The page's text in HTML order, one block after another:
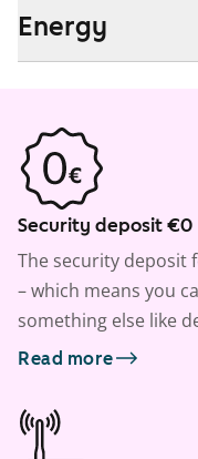
Energy
Security deposit €0
The security deposit
– which means you
something else like
Read more